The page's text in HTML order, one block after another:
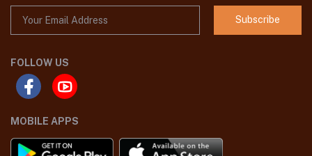
Subscribe
FOLLOW US
MOBILE APPS